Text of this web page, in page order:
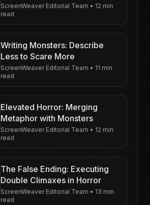
ScreenWeaver Editorial Team • 12 min
read
Writing Monsters: Describe
Less to Scare More
ScreenWeaver Editorial Team • 11 min
read
Elevated Horror: Merging
Metaphor with Monsters
ScreenWeaver Editorial Team • 12 min
read
The False Ending: Executing
Double Climaxes in Horror
ScreenWeaver Editorial Team • 13 min
read